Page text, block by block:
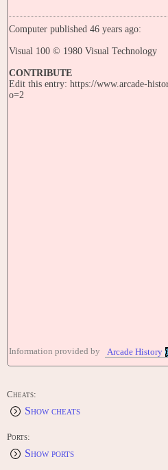
Computer published 46 years ago:
Visual 100 © 1980 Visual Technology
CONTRIBUTE
Edit this entry: https://www.arcade-
o=2
Information provided by Arcade History
Cheats:
Show cheats
Ports:
Show ports